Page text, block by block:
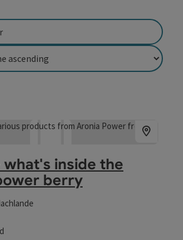
: Aronia - what's inside the purple power berry
inside the
berry